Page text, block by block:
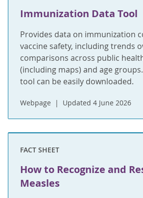
Immunization Data Tool
Provides data on immunization
vaccine safety, including trends
comparisons across public
(including maps) and age
tool can be easily downloaded.
Webpage Updated 4 June 2026
FACT SHEET
How to Recognize and
Measles